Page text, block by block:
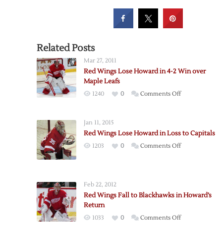
Related Posts
Mar 27, 2011
Red Wings Lose Howard in 4-2 Win over
Maple Leafs
1240 0 Comments Offon
Howard
over
Leafs
Jan 11, 2015
Red Wings Lose Howard in Loss to Capitals
1203 0 Comments Offon
Feb 22, 2012
Red Wings Fall to Blackhawks in Howard’s
Return
1033 0 Comments Offon